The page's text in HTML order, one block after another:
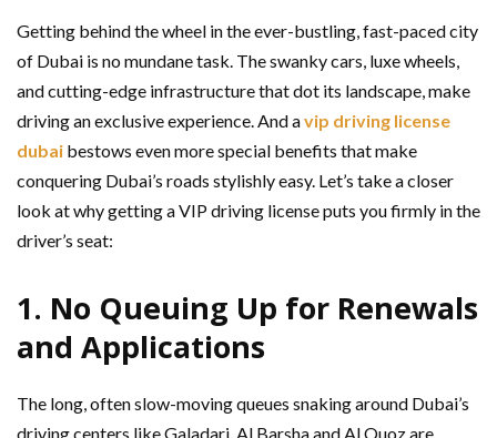
Getting behind the wheel in the ever-bustling, fast-paced city
of Dubai is no mundane task. The swanky cars, luxe wheels,
and cutting-edge infrastructure that dot its landscape, make
driving an exclusive experience. And avip driving license
dubai bestows even more special benefits that make
conquering Dubai’s roads stylishly easy. Let’s take a closer
look at why getting a VIP driving license puts you firmly in the
driver’s seat:
1. No Queuing Up for Renewals
and Applications
The long, often slow-moving queues snaking around Dubai’s
driving centers like Galadari, Al Barsha and Al Quoz are